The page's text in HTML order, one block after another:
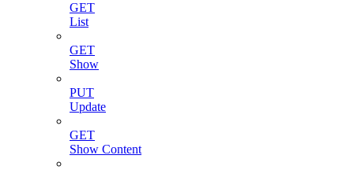
GET
List
GET
Show
PUT
Update
GET
Show Content